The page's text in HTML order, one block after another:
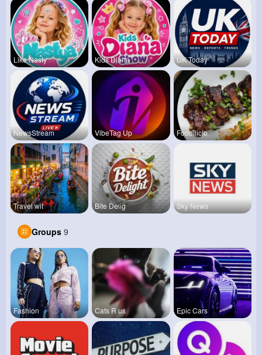
Like Nasty Kids Diana UK Today
NewsStream VibeTag Up Foodilicio
Travel wit Bite Delig Sky News
Groups 9
Fashion Cats R us Epic Cars